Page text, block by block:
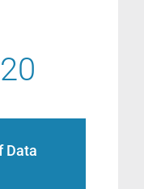
Data